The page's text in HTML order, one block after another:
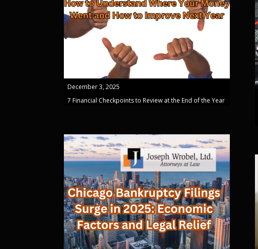
December 3, 2025
7 Financial Checkpoints to Review at the End of the Year